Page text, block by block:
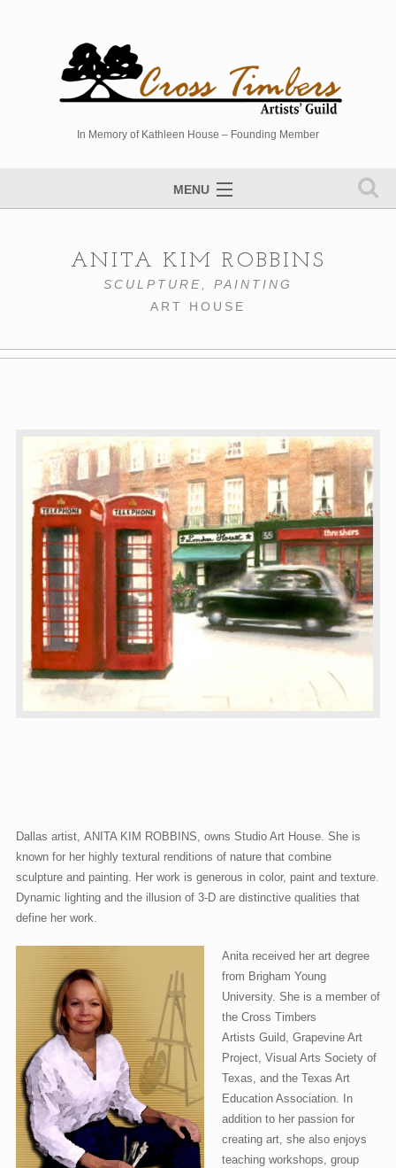
In Memory of Kathleen House – Founding Member
MENU
Studio Tour
Photo Gallery
Membership
About
ANITA KIM ROBBINS
SCULPTURE, PAINTING
ART HOUSE
Dallas artist, ANITA KIM ROBBINS, owns Studio Art House. She is
known for her highly textural renditions of nature that combine
sculpture and painting. Her work is generous in color, paint and texture.
Dynamic lighting and the illusion of 3-D are distinctive qualities that
define her work.
Anita received her art degree
from Brigham Young
University. She is a member of
the Cross Timbers
Artists Guild, Grapevine Art
Project, Visual Arts Society of
Texas, and the Texas Art
Education Association. In
addition to her passion for
creating art, she also enjoys
teaching workshops, group